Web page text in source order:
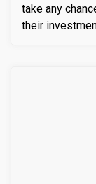
take any
their investment. We ground and scarified
water-
bounding agent included.
compressive
we